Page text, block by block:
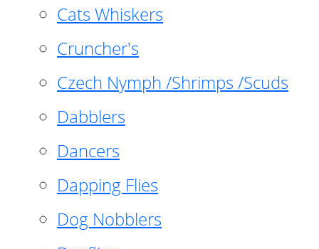
Cats Whiskers
Cruncher's
Czech Nymph /Shrimps /Scuds
Dabblers
Dancers
Dapping Flies
Dog Nobblers